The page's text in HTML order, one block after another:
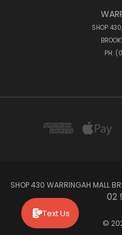
SHOP
PH:
SHOP 430 WARRINGAH MALL
02
©
Text Us